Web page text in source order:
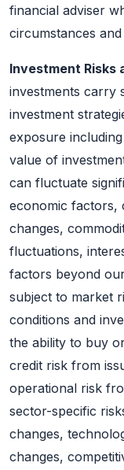
financial adviser
circumstances
Investment Risks
investments carry
investment
exposure
value of
can fluctuate
economic factors,
changes,
fluctuations,
factors beyond
subject to market
conditions and
the ability to buy
credit risk from
operational risk
sector-specific
changes,
changes,